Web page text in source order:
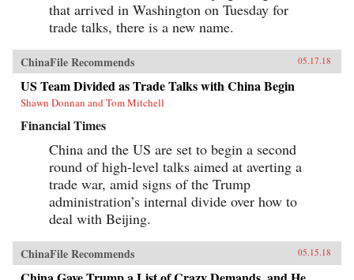
that arrived in Washington on Tuesday for
trade talks, there is a new name.
ChinaFile Recommends 05.17.18
US Team Divided as Trade Talks with China Begin
Shawn Donnan and Tom Mitchell
Financial Times
China and the US are set to begin a second
round of high-level talks aimed at averting a
trade war, amid signs of the Trump
administration’s internal divide over how to
deal with Beijing.
ChinaFile Recommends 05.15.18